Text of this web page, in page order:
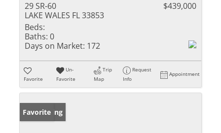
29 SR-60
LAKE WALES FL 33853
$439,000
Beds:
Baths: 0
Days on Market: 172
Favorite
Un-
Favorite
Trip
Map
Request
Info
Appointment
New Listing
Favorite